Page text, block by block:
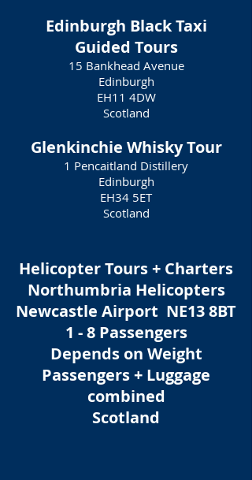
Edinburgh Black Taxi
Guided Tours
15 Bankhead Avenue
Edinburgh
EH11 4DW
Scotland
Glenkinchie Whisky Tour
1 Pencaitland Distillery
Edinburgh
EH34 5ET
Scotland
Helicopter Tours + Charters
Northumbria Helicopters
Newcastle Airport NE13 8BT
1 - 8 Passengers
Depends on Weight
Passengers + Luggage
combined
Scotland